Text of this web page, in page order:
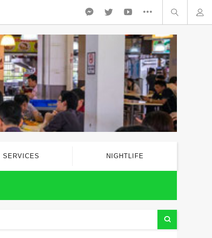
SERVICES NIGHTLIFE